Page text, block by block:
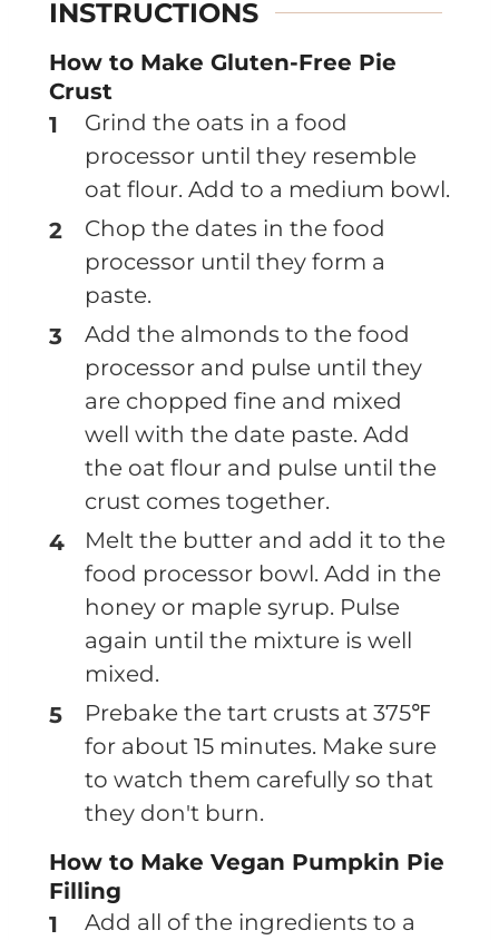
INSTRUCTIONS
How to Make Gluten-Free Pie
Crust
Grind the oats in a food
processor until they resemble
oat flour. Add to a medium bowl.
Chop the dates in the food
processor until they form a
paste.
Add the almonds to the food
processor and pulse until they
are chopped fine and mixed
well with the date paste. Add
the oat flour and pulse until the
crust comes together.
Melt the butter and add it to the
food processor bowl. Add in the
honey or maple syrup. Pulse
again until the mixture is well
mixed.
Prebake the tart crusts at 375℉
for about 15 minutes. Make sure
to watch them carefully so that
they don't burn.
How to Make Vegan Pumpkin Pie
Filling
Add all of the ingredients to a